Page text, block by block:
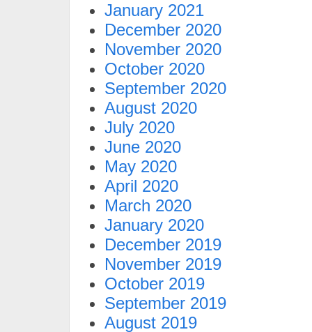
January 2021
December 2020
November 2020
October 2020
September 2020
August 2020
July 2020
June 2020
May 2020
April 2020
March 2020
January 2020
December 2019
November 2019
October 2019
September 2019
August 2019